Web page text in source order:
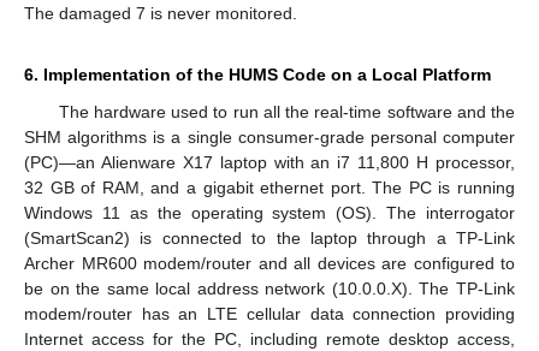
The damaged 7 is never monitored.
6. Implementation of the HUMS Code on a Local Platform
The hardware used to run all the real-time software and the
SHM algorithms is a single consumer-grade personal computer
(PC)—an Alienware X17 laptop with an i7 11,800 H processor,
32 GB of RAM, and a gigabit ethernet port. The PC is running
Windows 11 as the operating system (OS). The interrogator
(SmartScan2) is connected to the laptop through a TP-Link
Archer MR600 modem/router and all devices are configured to
be on the same local address network (10.0.0.X). The TP-Link
modem/router has an LTE cellular data connection providing
Internet access for the PC, including remote desktop access,